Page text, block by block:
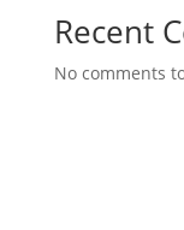
Recent
No comments